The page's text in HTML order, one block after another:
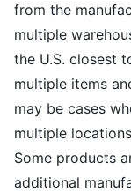
from the
multiple
the U.S. closest
multiple items
may be cases
multiple
Some products
additional